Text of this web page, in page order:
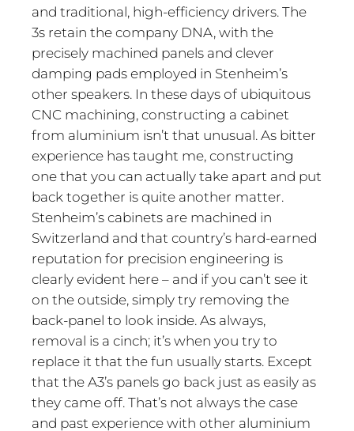
and traditional, high-efficiency drivers. The
3s retain the company DNA, with the
precisely machined panels and clever
damping pads employed in Stenheim’s
other speakers. In these days of ubiquitous
CNC machining, constructing a cabinet
from aluminium isn’t that unusual. As bitter
experience has taught me, constructing
one that you can actually take apart and put
back together is quite another matter.
Stenheim’s cabinets are machined in
Switzerland and that country’s hard-earned
reputation for precision engineering is
clearly evident here – and if you can’t see it
on the outside, simply try removing the
back-panel to look inside. As always,
removal is a cinch; it’s when you try to
replace it that the fun usually starts. Except
that the A3’s panels go back just as easily as
they came off. That’s not always the case
and past experience with other aluminium